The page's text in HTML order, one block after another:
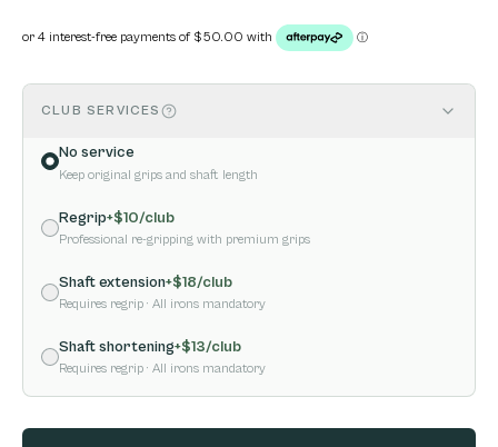
CLUB SERVICES
No service
Keep original grips and shaft length
Regrip+$10/club
Professional re-gripping with premium grips
Shaft extension+$18/club
Requires regrip · All irons mandatory
Shaft shortening+$13/club
Requires regrip · All irons mandatory